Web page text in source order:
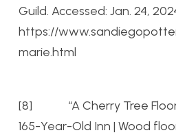
Guild. Accessed: Jan. 24,
https://
marie.html
[8] “A Cherry Tree Floor
165-Year-Old Inn | Wood